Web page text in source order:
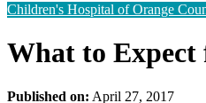
Children's Hospital of Orange
What to Expect
Published on: April 27, 2017